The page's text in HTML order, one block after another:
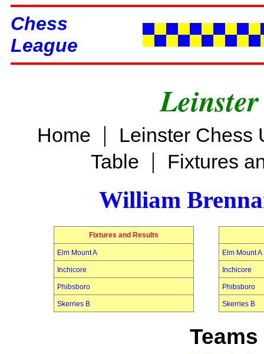
Chess
League
Home |
Leinster Chess
Table | Fixtures
William
Fixtures and Results
Elm Mount A
Inchicore
Phibsboro
Skerries B
Elm Mount A
Inchicore
Phibsboro
Skerries B